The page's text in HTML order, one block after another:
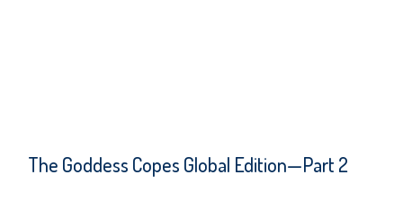
The Goddess Copes Global Edition—Part 2